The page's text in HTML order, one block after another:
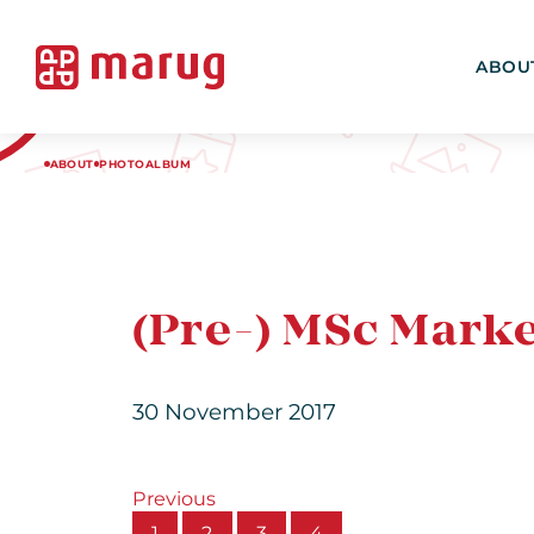
ABOUT PHOTOALBUM
(Pre-) MSc
30 November 2017
Previous